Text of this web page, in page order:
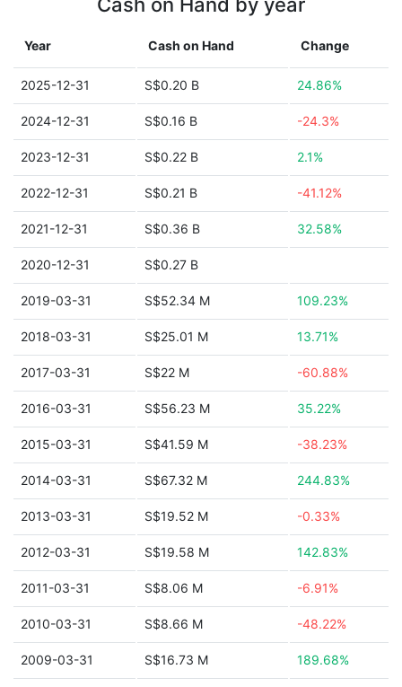
Year Cash on Hand Change
2025-12-31 S$0.20 B 24.86%
2024-12-31 S$0.16 B -24.3%
2023-12-31 S$0.22 B 2.1%
2022-12-31 S$0.21 B -41.12%
2021-12-31 S$0.36 B 32.58%
2020-12-31 S$0.27 B
2019-03-31 S$52.34 M 109.23%
2018-03-31 S$25.01 M 13.71%
2017-03-31 S$22 M -60.88%
2016-03-31 S$56.23 M 35.22%
2015-03-31 S$41.59 M -38.23%
2014-03-31 S$67.32 M 244.83%
2013-03-31 S$19.52 M -0.33%
2012-03-31 S$19.58 M 142.83%
2011-03-31 S$8.06 M -6.91%
2010-03-31 S$8.66 M -48.22%
2009-03-31 S$16.73 M 189.68%